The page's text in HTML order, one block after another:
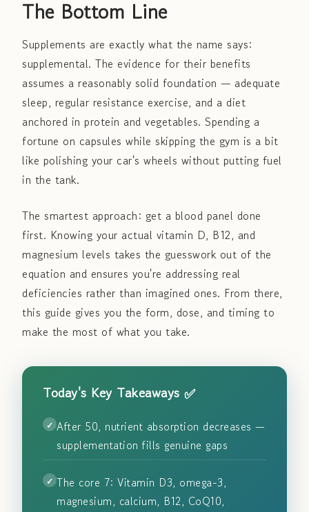
The Bottom Line
Supplements are exactly what the name says:
supplemental. The evidence for their benefits
assumes a reasonably solid foundation — adequate
sleep, regular resistance exercise, and a diet
anchored in protein and vegetables. Spending a
fortune on capsules while skipping the gym is a bit
like polishing your car's wheels without putting fuel
in the tank.
The smartest approach: get a blood panel done
first. Knowing your actual vitamin D, B12, and
magnesium levels takes the guesswork out of the
equation and ensures you're addressing real
deficiencies rather than imagined ones. From there,
this guide gives you the form, dose, and timing to
make the most of what you take.
Today's Key Takeaways ✅
After 50, nutrient absorption decreases —
supplementation fills genuine gaps
The core 7: Vitamin D3, omega-3,
magnesium, calcium, B12, CoQ10,